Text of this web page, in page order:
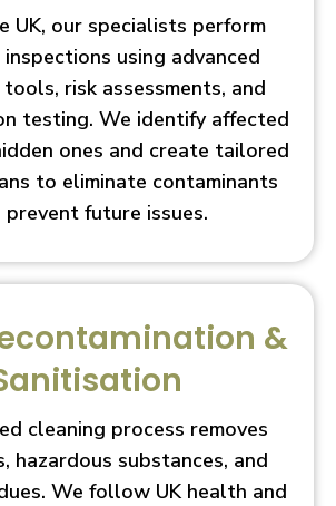
UK, our specialists perform
using advanced
risk assessments, and
testing. We identify affected
ones and create tailored
to eliminate contaminants
prevent future issues.
&
cleaning process removes
hazardous substances, and
We follow UK health and